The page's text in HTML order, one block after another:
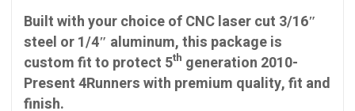
Built with your choice of CNC laser cut 3/16″
steel or 1/4″ aluminum, this package is
custom fit to protect 5th generation 2010-
Present 4Runners with premium quality, fit and
finish.